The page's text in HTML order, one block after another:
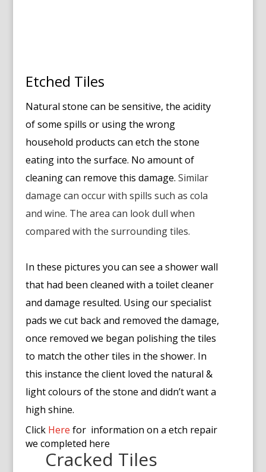
Etched Tiles
Natural stone can be sensitive, the acidity
of some spills or using the wrong
household products can etch the stone
eating into the surface. No amount of
cleaning can remove this damage. Similar
damage can occur with spills such as cola
and wine. The area can look dull when
compared with the surrounding tiles.
In these pictures you can see a shower wall
that had been cleaned with a toilet cleaner
and damage resulted. Using our specialist
pads we cut back and removed the damage,
once removed we began polishing the tiles
to match the other tiles in the shower. In
this instance the client loved the natural &
light colours of the stone and didn’t want a
high shine.
Click Here for information on a etch repair
we completed here
Cracked Tiles